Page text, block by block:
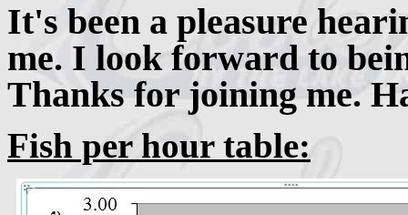
It's been a pleasure
me. I look forward to
Thanks for joining me.
Fish per hour table: